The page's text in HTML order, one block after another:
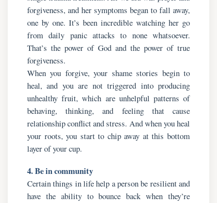
forgiveness, and her symptoms began to fall away,
one by one. It’s been incredible watching her go
from daily panic attacks to none whatsoever.
That’s the power of God and the power of true
forgiveness.
When you forgive, your shame stories begin to
heal, and you are not triggered into producing
unhealthy fruit, which are unhelpful patterns of
behaving, thinking, and feeling that cause
relationship conflict and stress. And when you heal
your roots, you start to chip away at this bottom
layer of your cup.
4. Be in community
Certain things in life help a person be resilient and
have the ability to bounce back when they’re